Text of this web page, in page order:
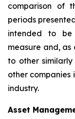
comparison of
periods
intended to be
measure and,
to other
other companies
industry.
Asset